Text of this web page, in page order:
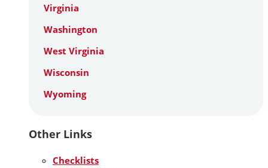
Virginia
Washington
West Virginia
Wisconsin
Wyoming
Other Links
Checklists